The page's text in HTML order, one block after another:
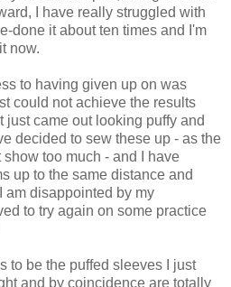
I have really struggled with
done it about ten times and I'm
now.
to having given up on was
could not achieve the results
came out looking puffy and
decided to sew these up - as the
too much - and I have
up to the same distance and
am disappointed by my
to try again on some practice
to be the puffed sleeves I just
and by coincidence are totally